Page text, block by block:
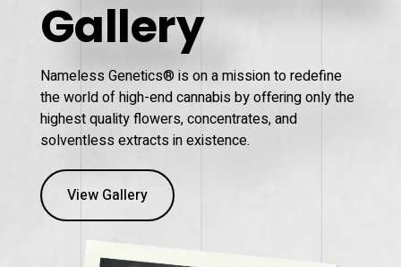
Gallery
Nameless Genetics® is on a mission to redefine
the world of high-end cannabis by offering only the
highest quality flowers, concentrates, and
solventless extracts in existence.
View Gallery